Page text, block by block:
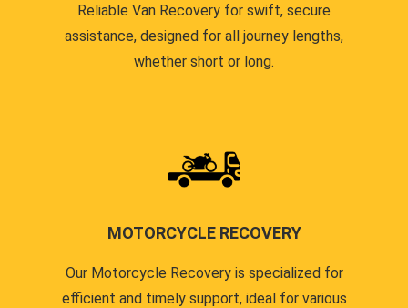
Reliable Van Recovery for swift, secure
assistance, designed for all journey lengths,
whether short or long.
MOTORCYCLE RECOVERY
Our Motorcycle Recovery is specialized for
efficient and timely support, ideal for various